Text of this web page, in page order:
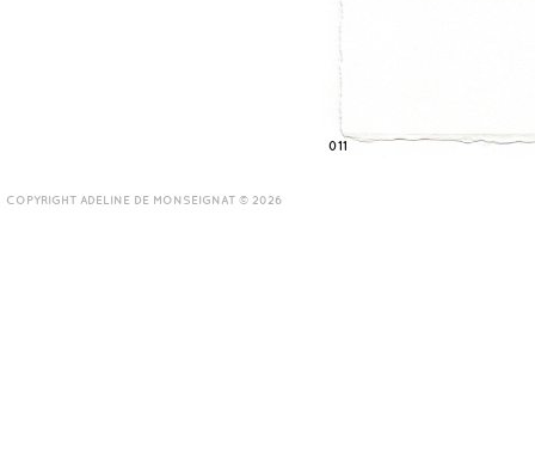
011
COPYRIGHT ADELINE DE MONSEIGNAT © 2026